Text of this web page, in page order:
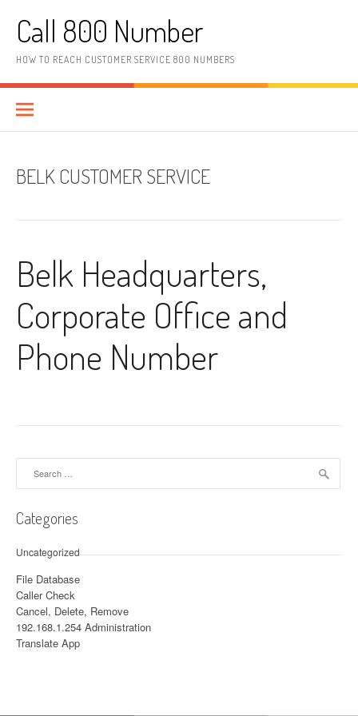
Call 800 Number
HOW TO REACH CUSTOMER SERVICE 800 NUMBERS
BELK CUSTOMER SERVICE
Belk Headquarters,
Corporate Office and
Phone Number
Categories
Uncategorized
File Database
Caller Check
Cancel, Delete, Remove
192.168.1.254 Administration
Translate App